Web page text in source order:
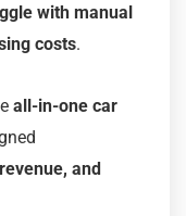
with manual
costs.
all-in-one car
and